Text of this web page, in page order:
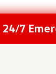
Us Now(844)
7